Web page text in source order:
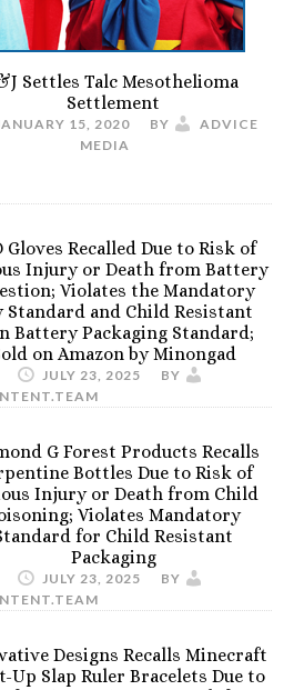
Settles Talc Mesothelioma
Settlement
15, 2020 BY
ADVICE
MEDIA
Gloves Recalled Due to Risk of
Injury or Death from Battery
Violates the Mandatory
Standard and Child Resistant
Battery Packaging Standard;
on Amazon by Minongad
JULY 23, 2025
BY
G Forest Products Recalls
Bottles Due to Risk of
Injury or Death from Child
Violates Mandatory
for Child Resistant
Packaging
JULY 23, 2025
BY
Designs Recalls Minecraft
Up Slap Ruler Bracelets Due to